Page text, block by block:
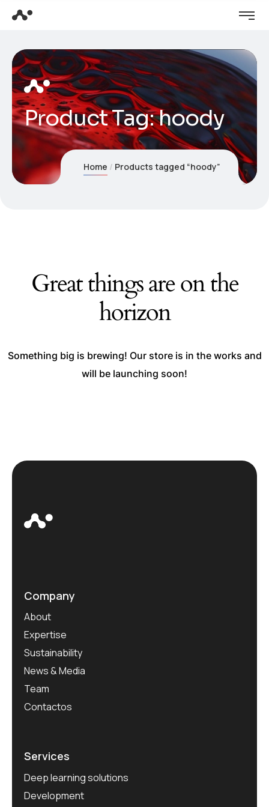
Product Tag: hoody
Home Products tagged “hoody”
Great things are on the
horizon
Something big is brewing! Our store is in the works and
will be launching soon!
Company
About
Expertise
Sustainability
News & Media
Team
Contactos
Services
Deep learning solutions
Development